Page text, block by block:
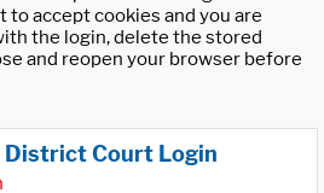
to accept cookies and you are
the login, delete the stored
and reopen your browser before
District Court Login